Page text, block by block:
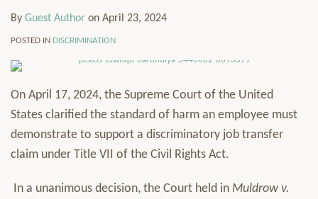
By Guest Author on April 23, 2024
POSTED IN DISCRIMINATION
On April 17, 2024, the Supreme Court of the United
States clarified the standard of harm an employee must
demonstrate to support a discriminatory job transfer
claim under Title VII of the Civil Rights Act.
In a unanimous decision, the Court held in Muldrow v.